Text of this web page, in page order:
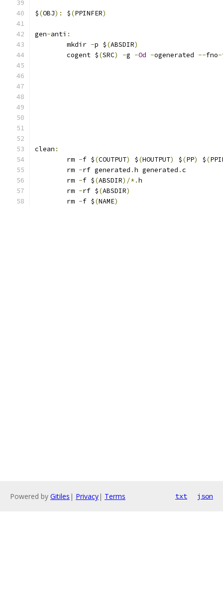
$(OBJ): $(PPINFER)
gen-anti :
	mkdir
-p $(ABSDIR)
	cogent $
(SRC) -g -Od -ogenerated --fno-
clean :
	rm
-f $(COUTPUT) $(HOUTPUT) $(PP) $(
	rm
-rf generated .h generated .c
	rm
-f $(ABSDIR)/*.h
	rm
-rf $(ABSDIR)
	rm
-f $(NAME)
Powered by Gitiles | Privacy| Terms txt json